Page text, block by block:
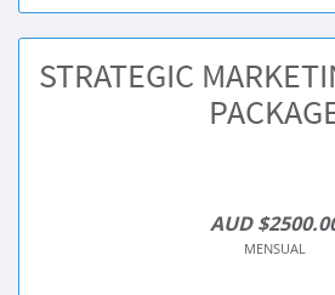
STRATEGIC
AUD
MENSUAL